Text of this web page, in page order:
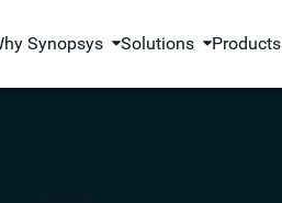
Synopsys Solutions Products